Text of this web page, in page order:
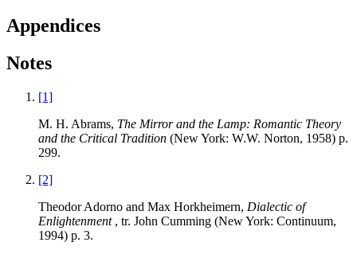
Appendices
Notes
[1]
M. H. Abrams, The Mirror and the Lamp: Romantic Theory
and the Critical Tradition (New York: W.W. Norton, 1958) p.
299.
[2]
Theodor Adorno and Max Horkheimern, Dialectic of
Enlightenment, tr. John Cumming (New York: Continuum,
1994) p. 3.